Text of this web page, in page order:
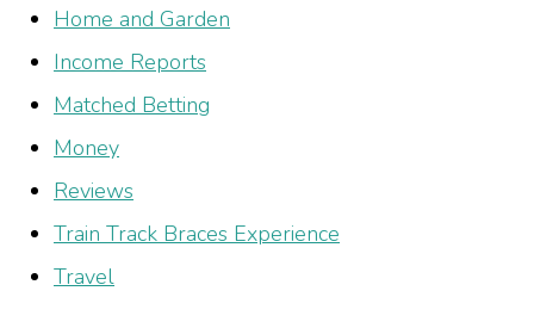
Home and Garden
Income Reports
Matched Betting
Money
Reviews
Train Track Braces Experience
Travel